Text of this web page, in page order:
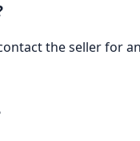
the seller for